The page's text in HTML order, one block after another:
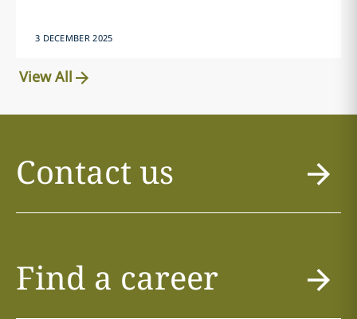
3 DECEMBER 2025
View All
Contact us
Find a career